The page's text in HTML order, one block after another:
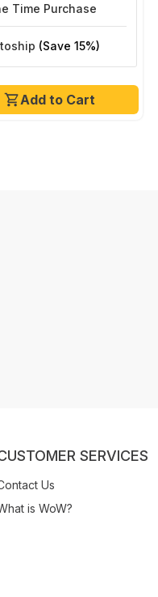
Add to Cart
Time Purchase
(Save 15%)
SERVICES
Us
is WoW?